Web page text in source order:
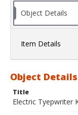
Object Details
Item Details
Object Details
Title
Electric Tyepwriter